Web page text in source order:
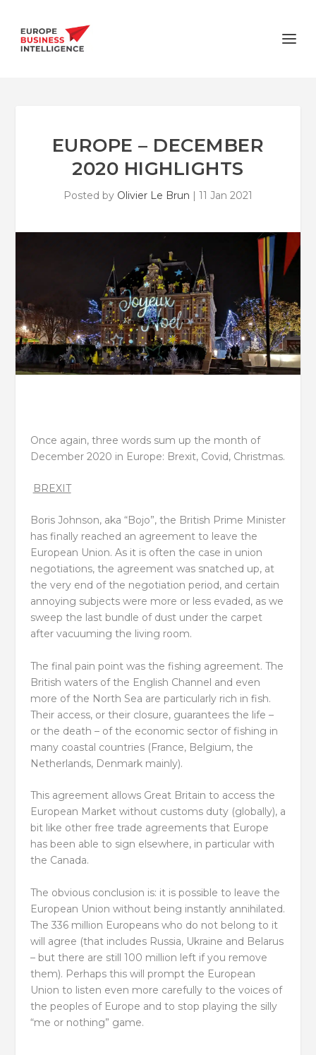
EUROPE – DECEMBER
2020 HIGHLIGHTS
Posted by Olivier Le Brun | 11 Jan 2021
Once again, three words sum up the month of
December 2020 in Europe: Brexit, Covid, Christmas.
BREXIT
Boris Johnson, aka “Bojo”, the British Prime Minister
has finally reached an agreement to leave the
European Union. As it is often the case in union
negotiations, the agreement was snatched up, at
the very end of the negotiation period, and certain
annoying subjects were more or less evaded, as we
sweep the last bundle of dust under the carpet
after vacuuming the living room.
The final pain point was the fishing agreement. The
British waters of the English Channel and even
more of the North Sea are particularly rich in fish.
Their access, or their closure, guarantees the life –
or the death – of the economic sector of fishing in
many coastal countries (France, Belgium, the
Netherlands, Denmark mainly).
This agreement allows Great Britain to access the
European Market without customs duty (globally), a
bit like other free trade agreements that Europe
has been able to sign elsewhere, in particular with
the Canada.
The obvious conclusion is: it is possible to leave the
European Union without being instantly annihilated.
The 336 million Europeans who do not belong to it
will agree (that includes Russia, Ukraine and Belarus
– but there are still 100 million left if you remove
them). Perhaps this will prompt the European
Union to listen even more carefully to the voices of
the peoples of Europe and to stop playing the silly
“me or nothing” game.